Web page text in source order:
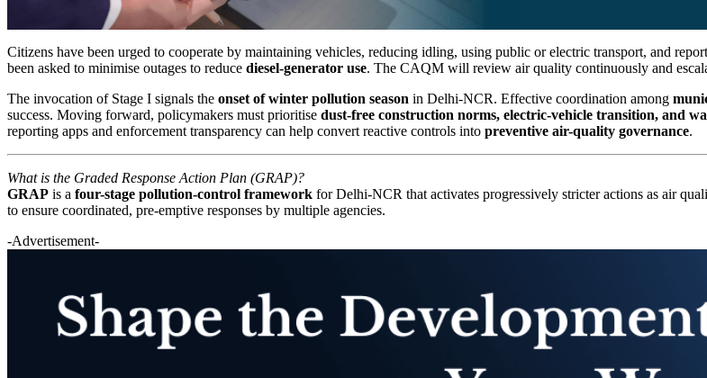
Citizens have been urged to cooperate by maintaining vehicles, reducing idling, using public or electric transport, and
been asked to minimise outages to reduce diesel-generator use. The CAQM will review air quality continuously and
The invocation of Stage I signals the onset of winter pollution season in Delhi-NCR. Effective coordination among
success. Moving forward, policymakers must prioritise dust-free construction norms, electric-vehicle transition, and
reporting apps and enforcement transparency can help convert reactive controls into preventive air-quality governance.
What is the Graded Response Action Plan (GRAP)?
GRAP is a four-stage pollution-control framework for Delhi-NCR that activates progressively stricter actions as air
to ensure coordinated, pre-emptive responses by multiple agencies.
-Advertisement-